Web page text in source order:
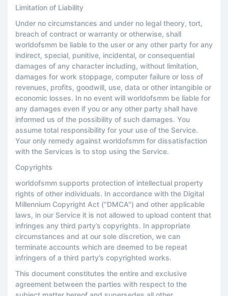
Limitation of Liability
Under no circumstances and under no legal theory, tort,
breach of contract or warranty or otherwise, shall
worldofsmm be liable to the user or any other party for any
indirect, special, punitive, incidental, or consequential
damages of any character including, without limitation,
damages for work stoppage, computer failure or loss of
revenues, profits, goodwill, use, data or other intangible or
economic losses. In no event will worldofsmm be liable for
any damages even if you or any other party shall have
informed us of the possibility of such damages. You
assume total responsibility for your use of the Service.
Your only remedy against worldofsmm for dissatisfaction
with the Services is to stop using the Service.
Copyrights
worldofsmm supports protection of intellectual property
rights of other individuals. In accordance with the Digital
Millennium Copyright Act ("DMCA") and other applicable
laws, in our Service it is not allowed to upload content that
infringes any third party’s copyrights. In appropriate
circumstances and at our sole discretion, we can
terminate accounts which are deemed to be repeat
infringers of a third party’s copyrighted works.
This document constitutes the entire and exclusive
agreement between the parties with respect to the